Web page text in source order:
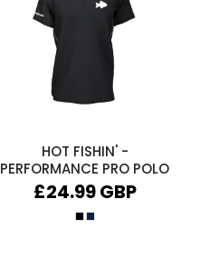
HOT FISHIN' -
PERFORMANCE PRO POLO
£24.99GBP